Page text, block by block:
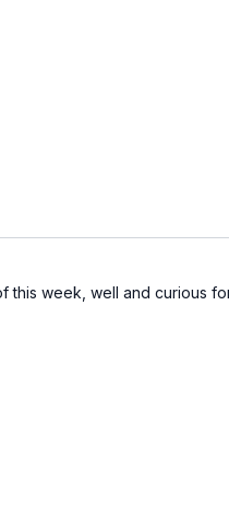
week, well and curious